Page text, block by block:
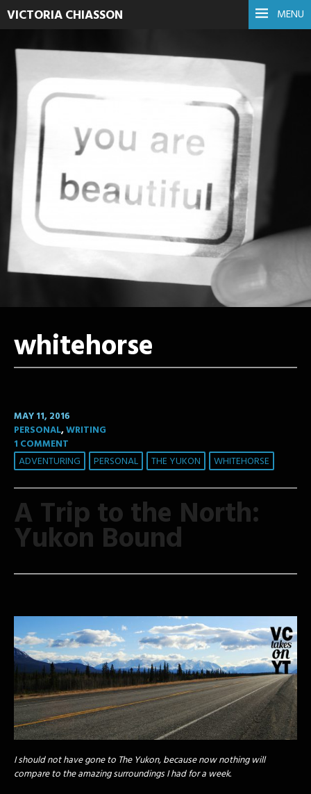
MENU
VICTORIA CHIASSON
whitehorse
MAY 11, 2016
PERSONAL,WRITING
1 COMMENT
ADVENTURING PERSONAL THE YUKON WHITEHORSE
A Trip to the North:
Yukon Bound
I should not have gone to The Yukon, because now nothing will
compare to the amazing surroundings I had for a week.